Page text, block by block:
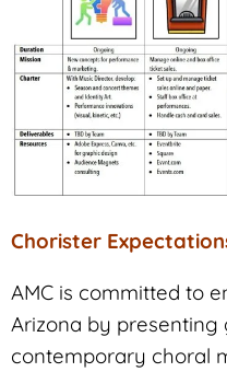
Chorister
AMC is committed to
Arizona by presenting
contemporary choral